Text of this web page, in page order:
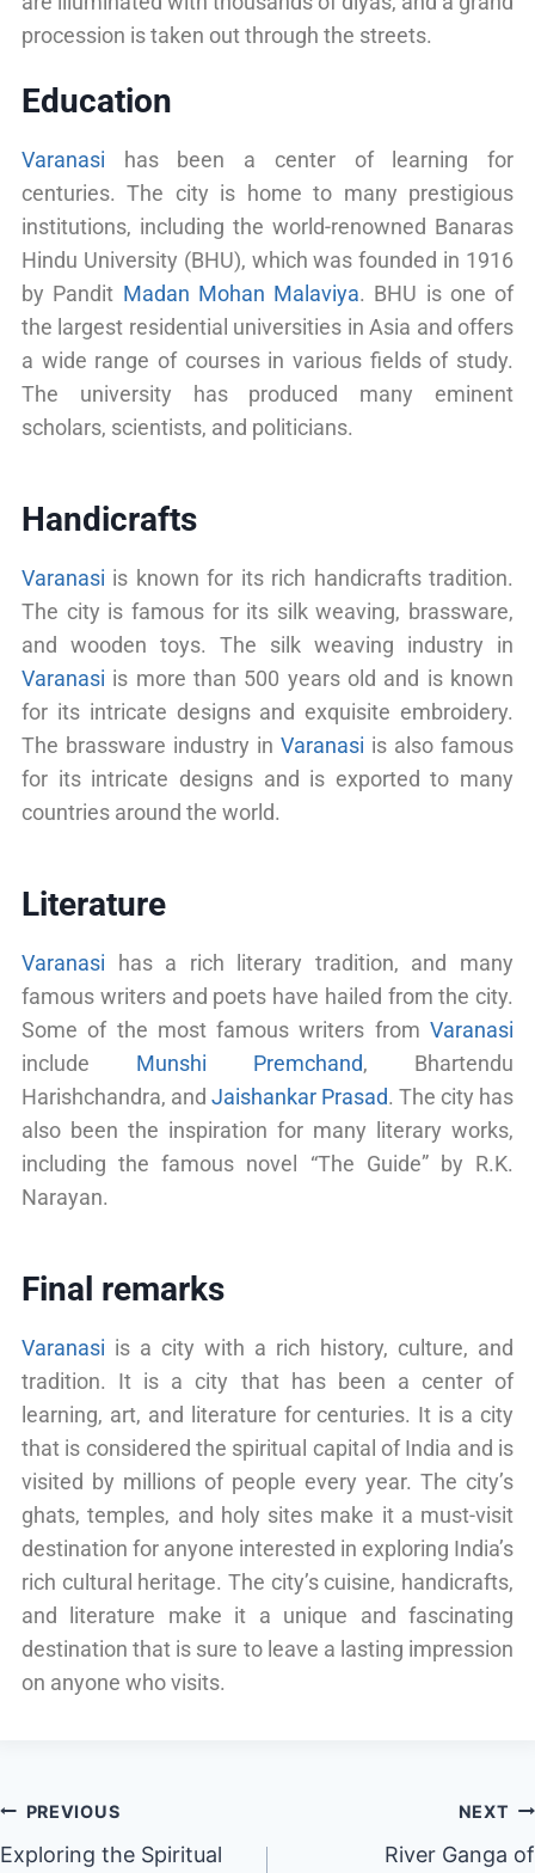
procession is taken out through the streets.
Education
Varanasi has been a center of learning for
centuries. The city is home to many prestigious
institutions, including the world-renowned Banaras
Hindu University (BHU), which was founded in 1916
by Pandit Madan Mohan Malaviya. BHU is one of
the largest residential universities in Asia and offers
a wide range of courses in various fields of study.
The university has produced many eminent
scholars, scientists, and politicians.
Handicrafts
Varanasi is known for its rich handicrafts tradition.
The city is famous for its silk weaving, brassware,
and wooden toys. The silk weaving industry in
Varanasi is more than 500 years old and is known
for its intricate designs and exquisite embroidery.
The brassware industry in Varanasi is also famous
for its intricate designs and is exported to many
countries around the world.
Literature
Varanasi has a rich literary tradition, and many
famous writers and poets have hailed from the city.
Some of the most famous writers from Varanasi
include Munshi Premchand, Bhartendu
Harishchandra, and Jaishankar Prasad. The city has
also been the inspiration for many literary works,
including the famous novel “The Guide” by R.K.
Narayan.
Final remarks
Varanasi is a city with a rich history, culture, and
tradition. It is a city that has been a center of
learning, art, and literature for centuries. It is a city
that is considered the spiritual capital of India and is
visited by millions of people every year. The city’s
ghats, temples, and holy sites make it a must-visit
destination for anyone interested in exploring India’s
rich cultural heritage. The city’s cuisine, handicrafts,
and literature make it a unique and fascinating
destination that is sure to leave a lasting impression
on anyone who visits.
PREVIOUS
Exploring the Spiritual
NEXT
River Ganga of